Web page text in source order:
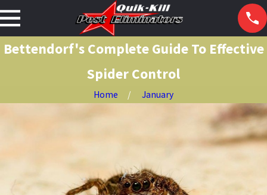
Bettendorf's Complete Guide To Effective
Spider Control
Home January